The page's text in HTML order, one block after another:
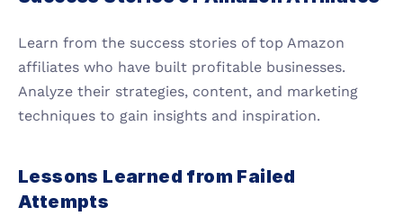
Learn from the success stories of top Amazon
affiliates who have built profitable businesses.
Analyze their strategies, content, and marketing
techniques to gain insights and inspiration.
Lessons Learned from Failed
Attempts